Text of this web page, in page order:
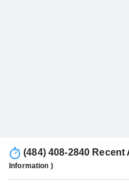
(484) 408-2840
Information )